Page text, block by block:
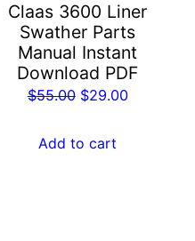
Claas 3600 Liner
Swather Parts
Manual Instant
Download PDF
$55.00 Original
was:
$29.00Current
Add to cart